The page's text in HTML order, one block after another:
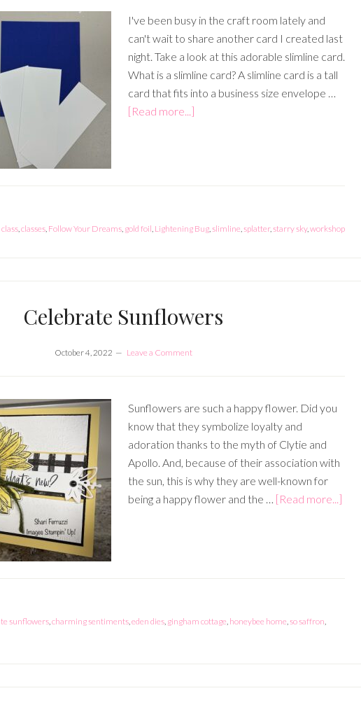
I've been busy in the craft room lately and
can't wait to share another card I created last
night. Take a look at this adorable slimline card.
What is a slimline card? A slimline card is a tall
card that fits into a business size envelope …
[Read more...]
,classes, Follow Your Dreams, gold foil, Lightening Bug,slimline,splatter,starry sky,workshop
Celebrate Sunflowers
October 4, 2022 Leave a Comment
Sunflowers are such a happy flower. Did you
know that they symbolize loyalty and
adoration thanks to the myth of Clytie and
Apollo. And, because of their association with
the sun, this is why they are well-known for
being a happy flower and the … [Read more...]
sunflowers,charming sentiments,eden dies, gingham cottage, honeybee home,so saffron,